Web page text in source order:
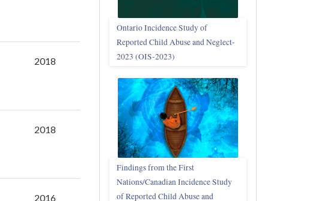
2018
2018
2016
Ontario Incidence Study of
Reported Child Abuse and Neglect-
2023 (OIS‑2023)
Findings from the First
Nations/Canadian Incidence Study
of Reported Child Abuse and